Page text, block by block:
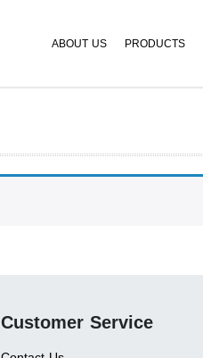
ABOUT US PRODUCTS
Customer Service